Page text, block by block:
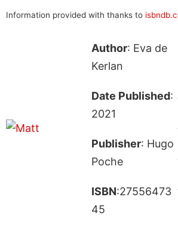
Information provided with thanks to
Author: Eva de
Kerlan
Date Published:
2021
Publisher: Hugo
Poche
ISBN:27556473
45